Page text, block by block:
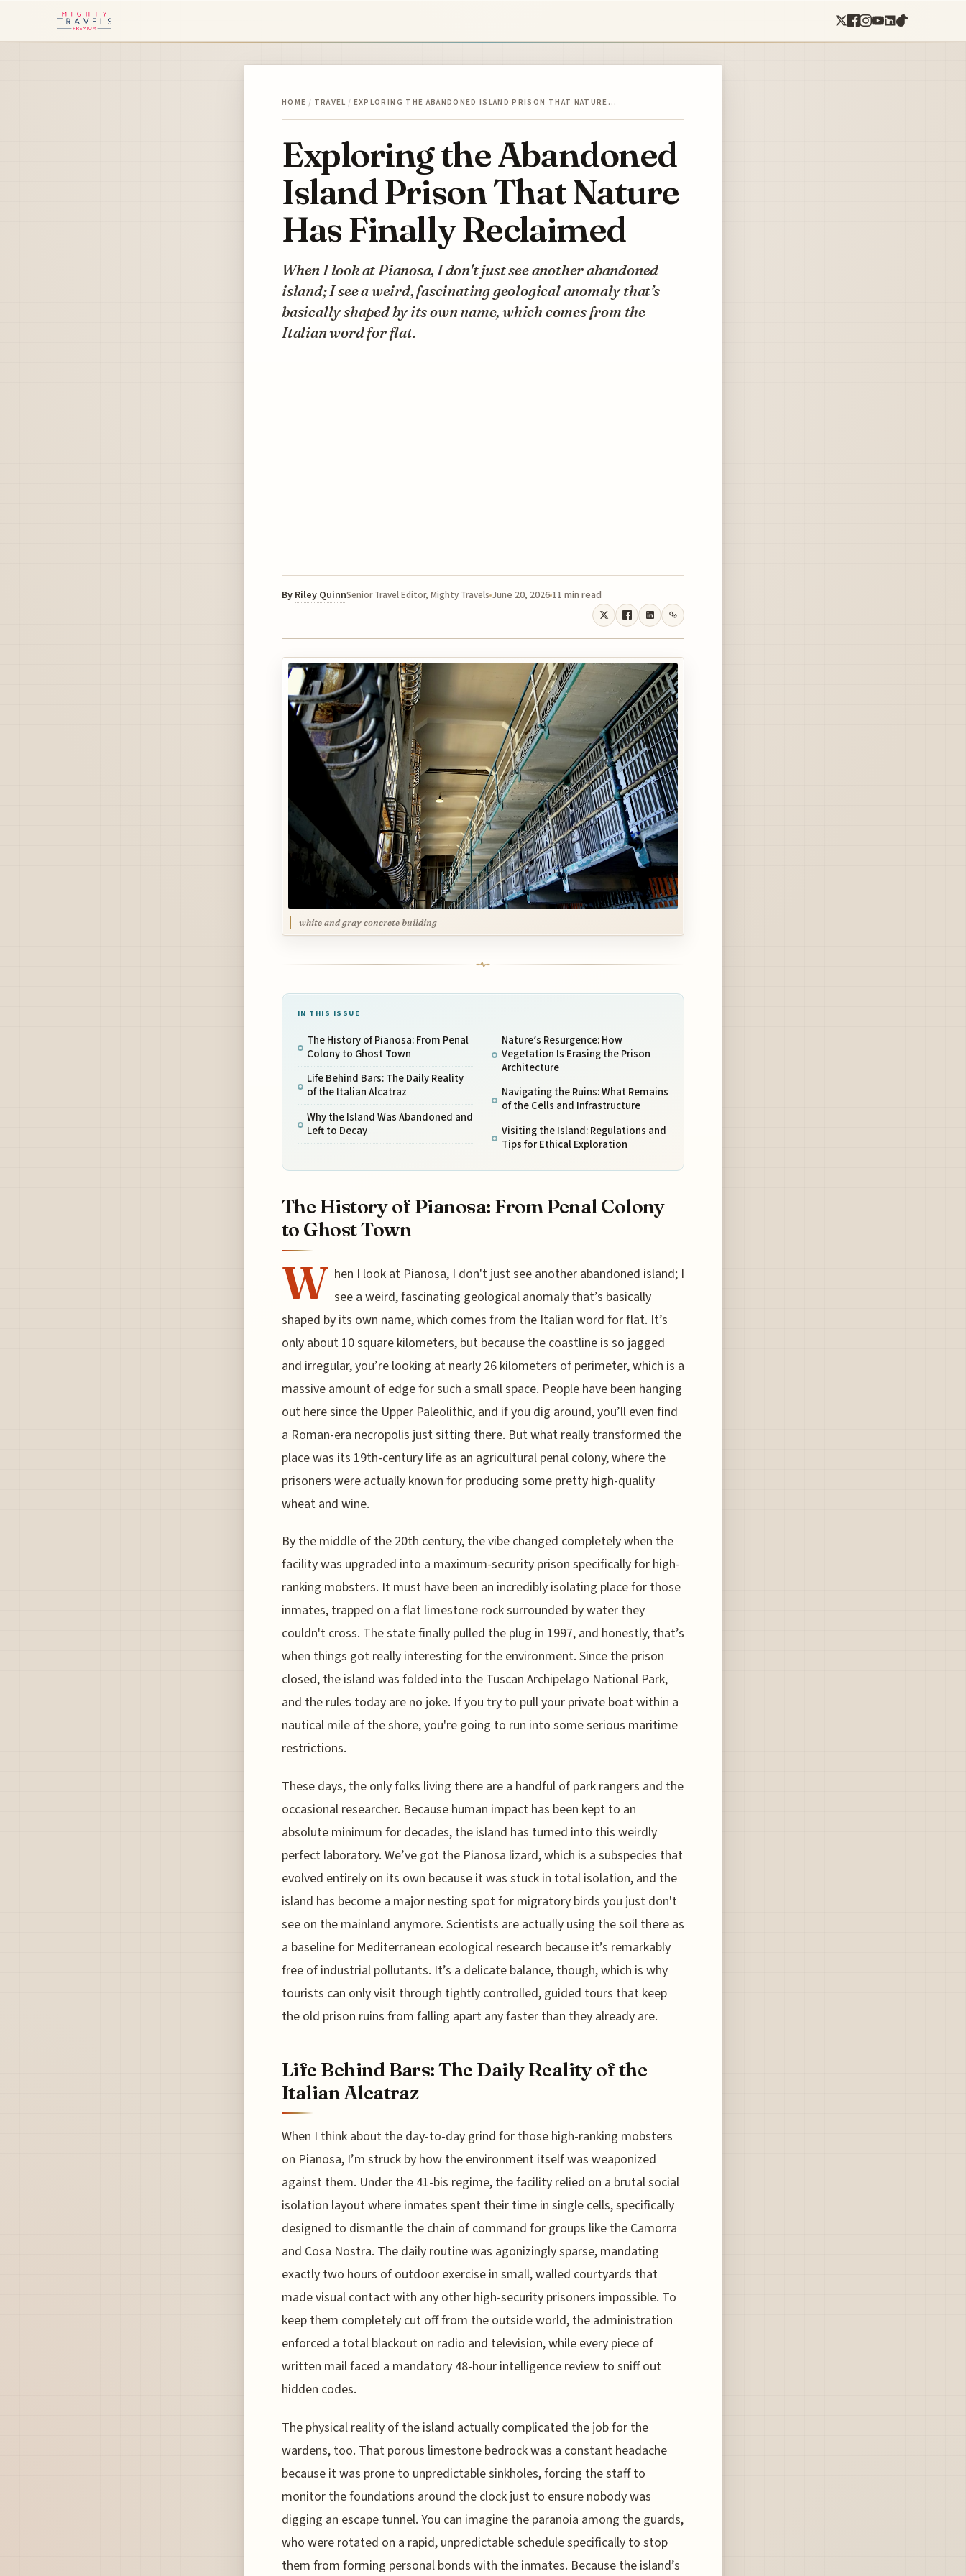
HOME / TRAVEL / EXPLORING THE ABANDONED ISLAND PRISON THAT NATURE…
Exploring the Abandoned
Island Prison That Nature
Has Finally Reclaimed
When I look at Pianosa, I don't just see another abandoned
island; I see a weird, fascinating geological anomaly that’s
basically shaped by its own name, which comes from the
Italian word for flat.
By Riley QuinnSenior Travel Editor, Mighty Travels June 20, 2026 11 min read
white and gray concrete building
IN THIS ISSUE
The History of Pianosa: From Penal
Colony to Ghost Town
Life Behind Bars: The Daily Reality
of the Italian Alcatraz
Why the Island Was Abandoned and
Left to Decay
Nature’s Resurgence: How
Vegetation Is Erasing the Prison
Architecture
Navigating the Ruins: What Remains
of the Cells and Infrastructure
Visiting the Island: Regulations and
Tips for Ethical Exploration
The History of Pianosa: From Penal Colony
to Ghost Town
W hen I look at Pianosa, I don't just see another abandoned island; I
see a weird, fascinating geological anomaly that’s basically
shaped by its own name, which comes from the Italian word for flat. It’s
only about 10 square kilometers, but because the coastline is so jagged
and irregular, you’re looking at nearly 26 kilometers of perimeter, which is a
massive amount of edge for such a small space. People have been hanging
out here since the Upper Paleolithic, and if you dig around, you’ll even find
a Roman-era necropolis just sitting there. But what really transformed the
place was its 19th-century life as an agricultural penal colony, where the
prisoners were actually known for producing some pretty high-quality
wheat and wine.
By the middle of the 20th century, the vibe changed completely when the
facility was upgraded into a maximum-security prison specifically for high-
ranking mobsters. It must have been an incredibly isolating place for those
inmates, trapped on a flat limestone rock surrounded by water they
couldn't cross. The state finally pulled the plug in 1997, and honestly, that’s
when things got really interesting for the environment. Since the prison
closed, the island was folded into the Tuscan Archipelago National Park,
and the rules today are no joke. If you try to pull your private boat within a
nautical mile of the shore, you're going to run into some serious maritime
restrictions.
These days, the only folks living there are a handful of park rangers and the
occasional researcher. Because human impact has been kept to an
absolute minimum for decades, the island has turned into this weirdly
perfect laboratory. We’ve got the Pianosa lizard, which is a subspecies that
evolved entirely on its own because it was stuck in total isolation, and the
island has become a major nesting spot for migratory birds you just don't
see on the mainland anymore. Scientists are actually using the soil there as
a baseline for Mediterranean ecological research because it’s remarkably
free of industrial pollutants. It’s a delicate balance, though, which is why
tourists can only visit through tightly controlled, guided tours that keep
the old prison ruins from falling apart any faster than they already are.
Life Behind Bars: The Daily Reality of the
Italian Alcatraz
When I think about the day-to-day grind for those high-ranking mobsters
on Pianosa, I’m struck by how the environment itself was weaponized
against them. Under the 41-bis regime, the facility relied on a brutal social
isolation layout where inmates spent their time in single cells, specifically
designed to dismantle the chain of command for groups like the Camorra
and Cosa Nostra. The daily routine was agonizingly sparse, mandating
exactly two hours of outdoor exercise in small, walled courtyards that
made visual contact with any other high-security prisoners impossible. To
keep them completely cut off from the outside world, the administration
enforced a total blackout on radio and television, while every piece of
written mail faced a mandatory 48-hour intelligence review to sniff out
hidden codes.
The physical reality of the island actually complicated the job for the
wardens, too. That porous limestone bedrock was a constant headache
because it was prone to unpredictable sinkholes, forcing the staff to
monitor the foundations around the clock just to ensure nobody was
digging an escape tunnel. You can imagine the paranoia among the guards,
who were rotated on a rapid, unpredictable schedule specifically to stop
them from forming personal bonds with the inmates. Because the island’s